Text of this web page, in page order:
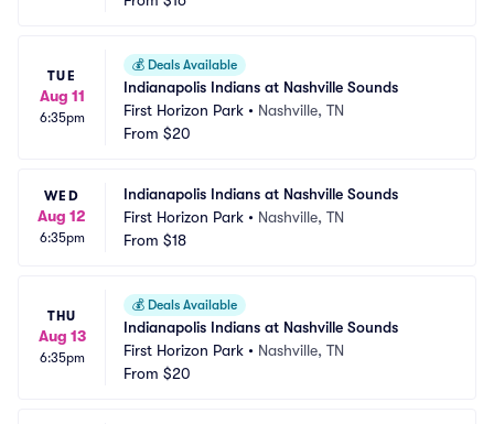
TUE
Aug 11
6:35pm
💰 Deals Available
Indianapolis Indians at Nashville Sounds
First Horizon Park • Nashville, TN
From $20
WED
Aug 12
6:35pm
Indianapolis Indians at Nashville Sounds
First Horizon Park • Nashville, TN
From $18
THU
Aug 13
6:35pm
💰 Deals Available
Indianapolis Indians at Nashville Sounds
First Horizon Park • Nashville, TN
From $20